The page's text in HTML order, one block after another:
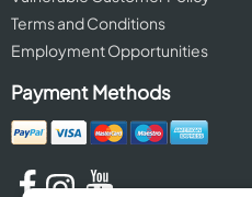
Terms and Conditions
Employment Opportunities
Payment Methods